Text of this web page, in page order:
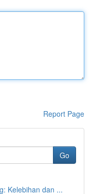
Report Page
Go
Kelebihan dan ...